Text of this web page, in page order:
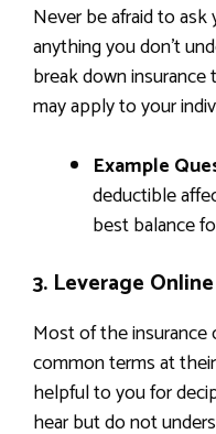
Never be afraid to
anything you don’t
break down
may apply to your
Example
deductible
best balance
3. Leverage
Most of the
common terms at
helpful to you for
hear but do not